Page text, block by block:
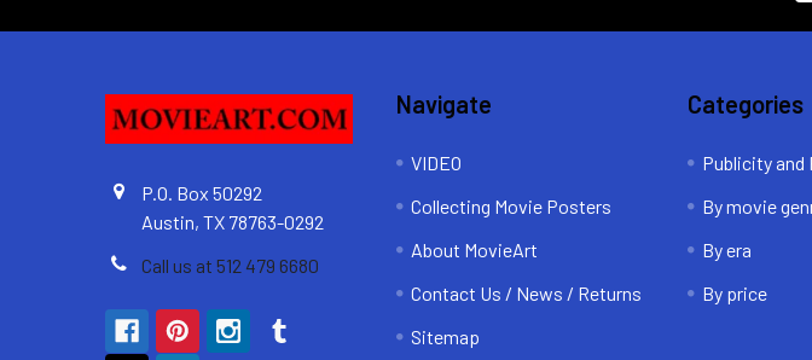
P.O. Box 50292
Austin, TX 78763-0292
Call us at 512 479 6680
Navigate
VIDEO
Collecting Movie Posters
About MovieArt
Contact Us / News / Returns
Sitemap
Categories
Publicity and
By movie
By era
By price